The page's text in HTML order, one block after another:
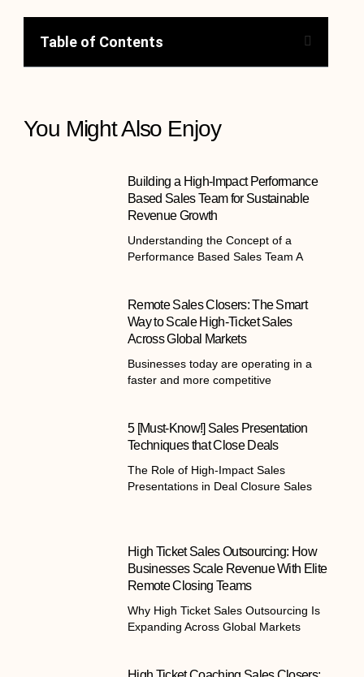
Table of Contents
You Might Also Enjoy
Building a High-Impact Performance
Based Sales Team for Sustainable
Revenue Growth
Understanding the Concept of a
Performance Based Sales Team A
Remote Sales Closers: The Smart
Way to Scale High-Ticket Sales
Across Global Markets
Businesses today are operating in a
faster and more competitive
5 [Must-Know!] Sales Presentation
Techniques that Close Deals
The Role of High-Impact Sales
Presentations in Deal Closure Sales
High Ticket Sales Outsourcing: How
Businesses Scale Revenue With Elite
Remote Closing Teams
Why High Ticket Sales Outsourcing Is
Expanding Across Global Markets